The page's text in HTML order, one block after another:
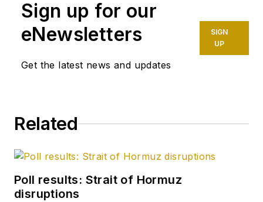
Sign up for our
eNewsletters
Get the latest news and updates
SIGN
UP
Related
Poll results: Strait of Hormuz
disruptions